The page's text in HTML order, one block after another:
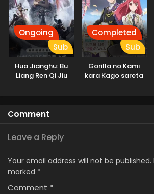
Ongoing
Sub
Hua Jianghu: Bu
Liang Ren Qi Jiu
Completed
Sub
Gorilla no Kami
kara Kago sareta
Comment
Leave a Reply
Your email address will not be published.
marked *
Comment *